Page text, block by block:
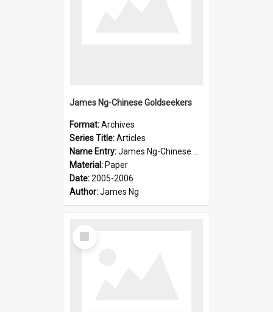
James Ng-Chinese Goldseekers
Format:Archives
Series Title:Articles
Name Entry:James Ng-Chinese Goldseekers
Material: Paper
Date:2005-2006
Author:James Ng
Select
Item